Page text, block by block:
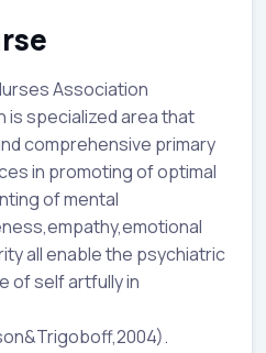
Association
is specialized area that
comprehensive primary
in promoting of optimal
of mental
all enable the psychiatric
of self artfully in